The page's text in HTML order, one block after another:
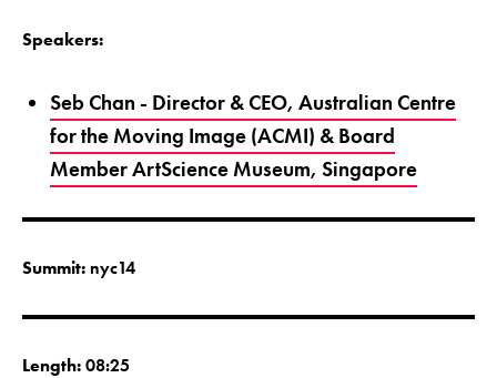
Speakers:
Seb Chan - Director & CEO, Australian Centre
for the Moving Image (ACMI) & Board
Member ArtScience Museum, Singapore
Summit: nyc14
Length:08:25